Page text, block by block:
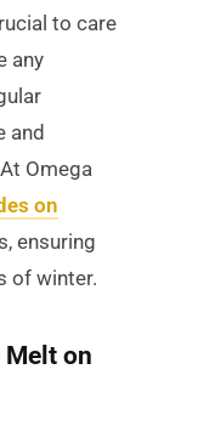
to care
any
and
Omega
on
ensuring
of winter.
on